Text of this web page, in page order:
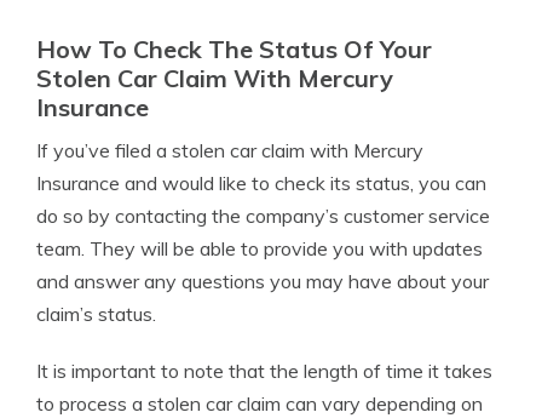
How To Check The Status Of Your
Stolen Car Claim With Mercury
Insurance
If you’ve filed a stolen car claim with Mercury
Insurance and would like to check its status, you can
do so by contacting the company’s customer service
team. They will be able to provide you with updates
and answer any questions you may have about your
claim’s status.
It is important to note that the length of time it takes
to process a stolen car claim can vary depending on